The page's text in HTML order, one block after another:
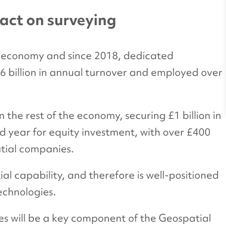
on surveying
and since 2018, dedicated
billion in annual turnover and employed over
rest of the economy, securing £1 billion in
year for equity investment, with over £400
companies.
capability, and therefore is well-positioned
will be a key component of the Geospatial